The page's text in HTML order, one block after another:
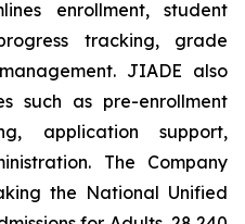
enrollment, student
tracking, grade
JIADE also
such as pre-enrollment
application support,
The Company
the National Unified